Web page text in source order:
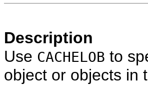
Description
Use CACHELOB to
object or objects in